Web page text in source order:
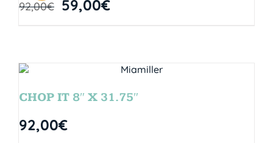
92,00€ 59,00€
CHOP IT 8″ X 31.75″
92,00€